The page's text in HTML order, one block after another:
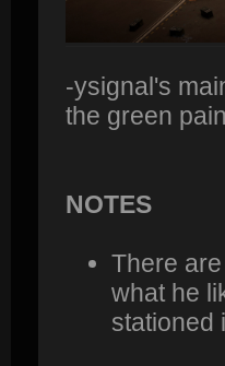
-ysignal's
the green
NOTES
There
what he
stationed